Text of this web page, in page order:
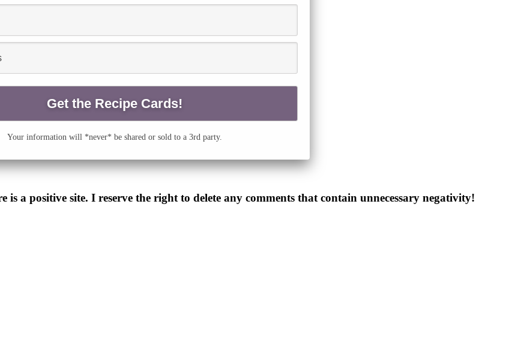
Your information will *never* be shared or sold to a 3rd party.
a positive site. I reserve the right to delete any comments that contain unnecessary negativity!